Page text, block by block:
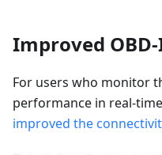
Improved
For users who monitor
performance in real-
improved the